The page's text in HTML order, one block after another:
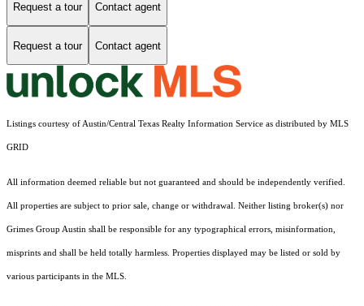
Request a tour Contact agent
Request a tour Contact agent
Listings courtesy of Austin/Central Texas Realty Information Service as distributed by MLS
GRID
All information deemed reliable but not guaranteed and should be independently verified.
All properties are subject to prior sale, change or withdrawal. Neither listing broker(s) nor
Grimes Group Austin shall be responsible for any typographical errors, misinformation,
misprints and shall be held totally harmless. Properties displayed may be listed or sold by
various participants in the MLS.